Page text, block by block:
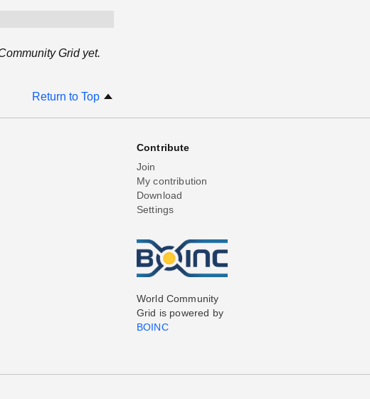
Grid yet.
Return to Top
Contribute
Join
My contribution
Download
Settings
World Community
Grid is powered by
BOINC